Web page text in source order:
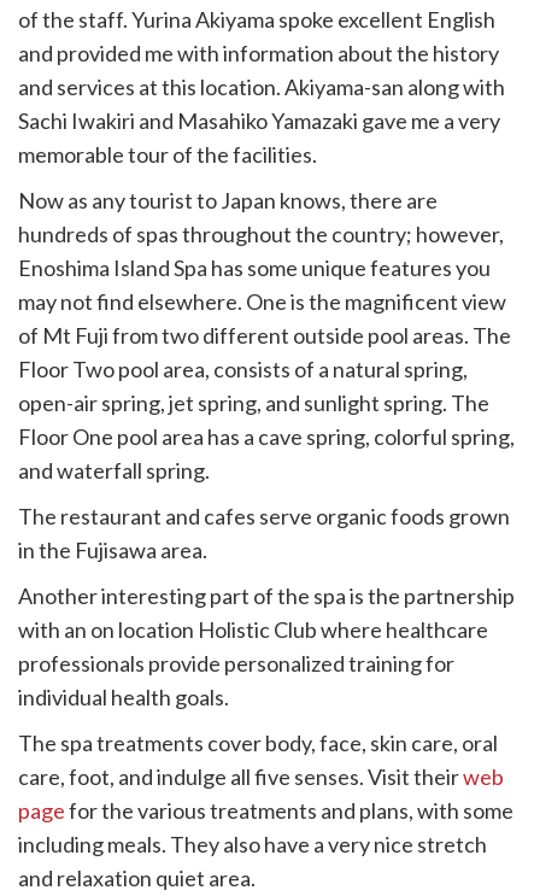
of the staff. Yurina Akiyama spoke excellent English
and provided me with information about the history
and services at this location. Akiyama-san along with
Sachi Iwakiri and Masahiko Yamazaki gave me a very
memorable tour of the facilities.
Now as any tourist to Japan knows, there are
hundreds of spas throughout the country; however,
Enoshima Island Spa has some unique features you
may not find elsewhere. One is the magnificent view
of Mt Fuji from two different outside pool areas. The
Floor Two pool area, consists of a natural spring,
open-air spring, jet spring, and sunlight spring. The
Floor One pool area has a cave spring, colorful spring,
and waterfall spring.
The restaurant and cafes serve organic foods grown
in the Fujisawa area.
Another interesting part of the spa is the partnership
with an on location Holistic Club where healthcare
professionals provide personalized training for
individual health goals.
The spa treatments cover body, face, skin care, oral
care, foot, and indulge all five senses. Visit theirweb
pagefor the various treatments and plans, with some
including meals. They also have a very nice stretch
and relaxation quiet area.